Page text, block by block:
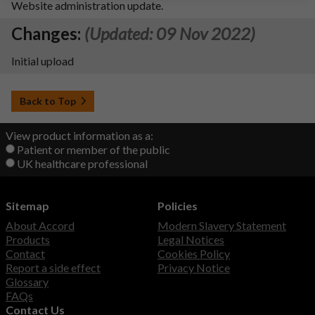
Website administration update.
Changes: (Updated: 09 Nov 2022)
Initial upload
Back to Top
View product information as a:
Patient or member of the public
UK healthcare professional
Sitemap
About Accord
Products
Contact
Report a side effect
Glossary
FAQs
Policies
Modern Slavery Statement
Legal Notices
Cookies Policy
Privacy Notice
Contact Us